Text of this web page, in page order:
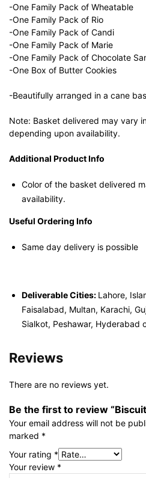
-One Family Pack of Wheatable
-One Family Pack of Rio
-One Family Pack of Candi
-One Family Pack of Marie
-One Family Pack of Chocolate
-One Box of Butter Cookies
-Beautifully arranged in a cane
Note: Basket delivered may vary
depending upon availability.
Additional Product Info
Color of the basket delivered
availability.
Useful Ordering Info
Same day delivery is possible
Deliverable Cities: Lahore,
Faisalabad, Multan, Karachi,
Sialkot, Peshawar, Hyderabad
Reviews
There are no reviews yet.
Be the first to review
Your email address will not be
marked *
Your rating *
Your review *